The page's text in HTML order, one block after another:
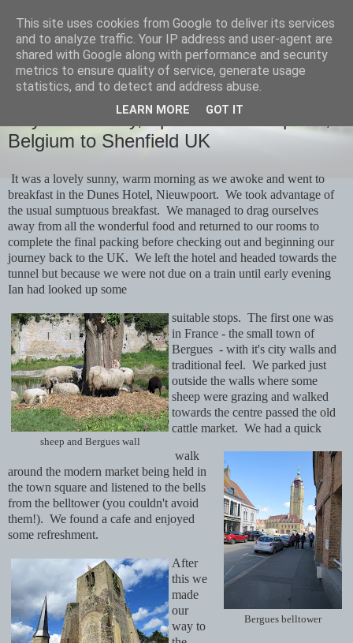
savills travels
Day 20 Monday, April 29th Nieuwpoort,
Belgium to Shenfield UK
It was a lovely sunny, warm morning as we awoke and went to
breakfast in the Dunes Hotel, Nieuwpoort. We took advantage of
the usual sumptuous breakfast. We managed to drag ourselves
away from all the wonderful food and returned to our rooms to
complete the final packing before checking out and beginning our
journey back to the UK. We left the hotel and headed towards the
tunnel but because we were not due on a train until early evening
Ian had looked up some
sheep and Bergues wall
suitable stops. The first one was
in France - the small town of
Bergues - with it's city walls and
traditional feel. We parked just
outside the walls where some
sheep were grazing and walked
towards the centre passed the old
cattle market. We had a quick
Bergues belltower
walk
around the modern market being held in
the town square and listened to the bells
from the belltower (you couldn't avoid
them!). We found a cafe and enjoyed
some refreshment.
After
this we
made
our
way to
This site uses cookies from Google to deliver its services
and to analyze traffic. Your IP address and user-agent are
shared with Google along with performance and security
metrics to ensure quality of service, generate usage
statistics, and to detect and address abuse.
LEARN MORE GOT IT